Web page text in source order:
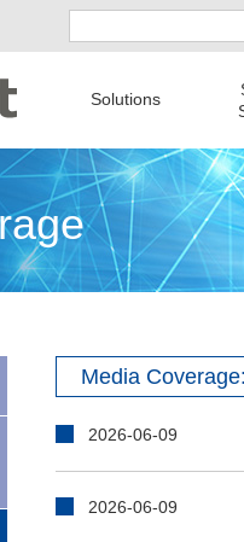
Solutions
Media
2026-06-09
2026-06-09